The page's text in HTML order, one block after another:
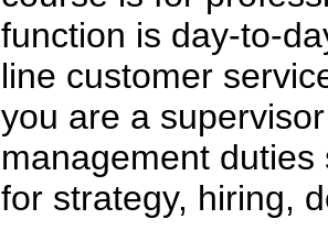
function is day-to-
line customer
you are a
management
for strategy, hiring,